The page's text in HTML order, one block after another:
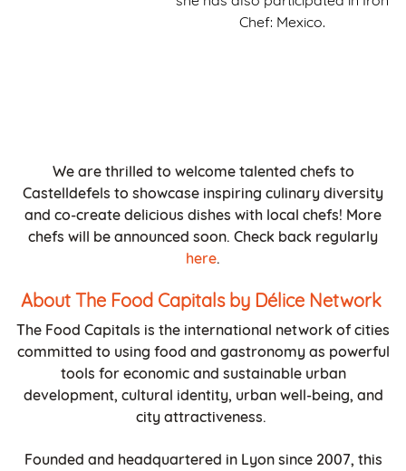
Chef: Mexico.
We are thrilled to welcome talented chefs to
Castelldefels to showcase inspiring culinary diversity
and co-create delicious dishes with local chefs! More
chefs will be announced soon. Check back regularly
here.
About The Food Capitals by Délice Network
The Food Capitals is the international network of cities
committed to using food and gastronomy as powerful
tools for economic and sustainable urban
development, cultural identity, urban well-being, and
city attractiveness.
Founded and headquartered in Lyon since 2007, this